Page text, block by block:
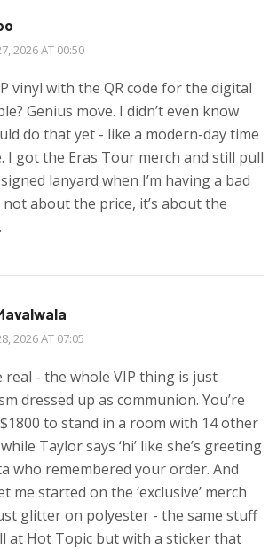
2026 AT 00:50
vinyl with the QR code for the digital
Genius move. I didn’t even know
do that yet - like a modern-day time
I got the Eras Tour merch and still pull
lanyard when I’m having a bad
not about the price, it’s about the
2026 AT 07:05
real - the whole VIP thing is just
dressed up as communion. You’re
to stand in a room with 14 other
Taylor says ‘hi’ like she’s greeting
who remembered your order. And
me started on the ‘exclusive’ merch
glitter on polyester - the same stuff
at Hot Topic but with a sticker that